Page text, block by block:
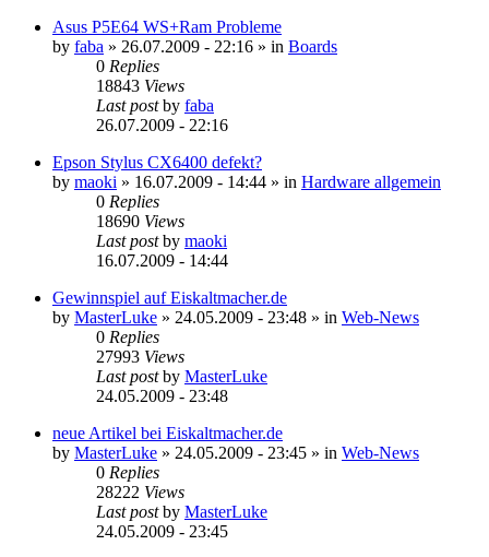
Asus P5E64 WS+Ram Probleme
by faba » 26.07.2009 - 22:16 » in Boards
0 Replies
18843 Views
Last postby faba
26.07.2009 - 22:16
Epson Stylus CX6400 defekt?
by maoki » 16.07.2009 - 14:44 » in Hardware allgemein
0 Replies
18690 Views
Last postby maoki
16.07.2009 - 14:44
Gewinnspiel auf Eiskaltmacher.de
by MasterLuke » 24.05.2009 - 23:48 » in Web-News
0 Replies
27993 Views
Last postby MasterLuke
24.05.2009 - 23:48
neue Artikel bei Eiskaltmacher.de
by MasterLuke » 24.05.2009 - 23:45 » in Web-News
0 Replies
28222 Views
Last postby MasterLuke
24.05.2009 - 23:45